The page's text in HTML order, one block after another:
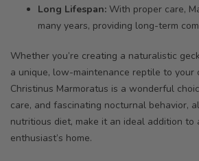
Long Lifespan: With proper care,
many years, providing long-term
Whether you’re creating a naturalistic
a unique, low-maintenance reptile to your
Christinus Marmoratus is a wonderful
care, and fascinating nocturnal behavior,
nutritious diet, make it an ideal addition to
enthusiast’s home.